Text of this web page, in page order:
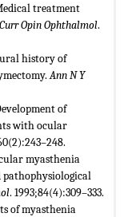
treatment
Curr Opin Ophthalmol.
history of
Ann N Y
of
with ocular
myasthenia
. 1993;84(4):309–333.
of myasthenia